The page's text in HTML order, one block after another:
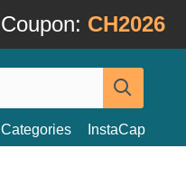
Coupon: CH2026
Categories InstaCap